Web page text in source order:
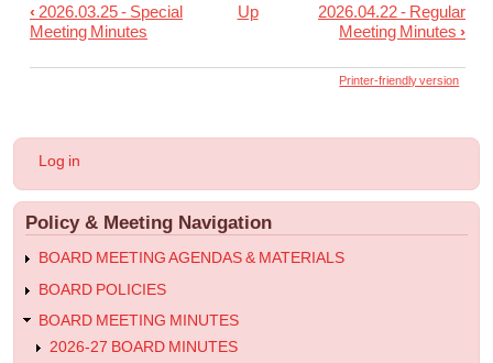
Book
traversal
2026.04.08
Regular
Meeting
Minutes
‹ 2026.03.25 - Special
Meeting Minutes
Up
2026.04.22 - Regular
Meeting Minutes ›
Printer-friendly version
User
menu
Log in
Policy & Meeting Navigation
BOARD MEETING AGENDAS & MATERIALS
BOARD POLICIES
BOARD MEETING MINUTES
2026-27 BOARD MINUTES